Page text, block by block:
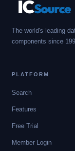
ICSource
The world's leading
components since
PLATFORM
Search
Features
Free Trial
Member Login